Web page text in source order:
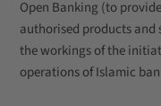
Open Banking (to
authorised products
the workings of the
operations of Islamic